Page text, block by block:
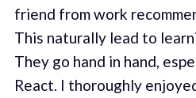
friend from work
This naturally lead to
They go hand in hand,
React. I thoroughly